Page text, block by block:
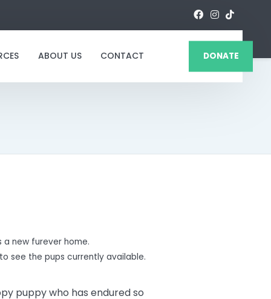
ABOUT US CONTACT DONATE
a new furever home.
see the pups currently available.
puppy who has endured so